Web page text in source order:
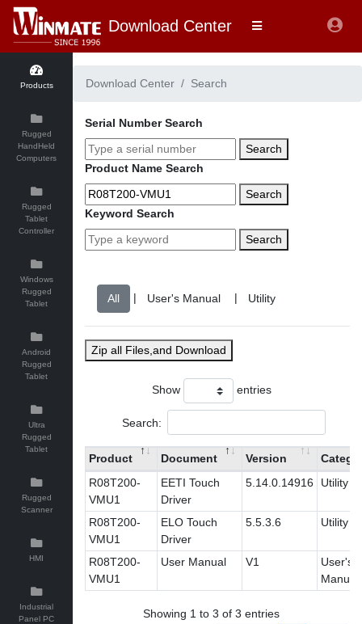
Download Center
Products
Rugged
HandHeld
Computers
Rugged
Tablet
Controller
Windows
Rugged
Tablet
Android
Rugged
Tablet
Ultra
Rugged
Tablet
Rugged
Scanner
HMI
Industrial
Panel PC
Download Center Search
Serial Number Search
Search
Product Name Search
Search
Keyword Search
Search
| |
Zip all Files,and Download
Show entries
Search:
Product Document Version
R08T200-
VMU1
EETI Touch
Driver
5.14.0.14916 Utility
R08T200-
VMU1
ELO Touch
Driver
5.5.3.6 Utility
R08T200-
VMU1
User Manual V1
User's
Manual
Showing 1 to 3 of 3 entries